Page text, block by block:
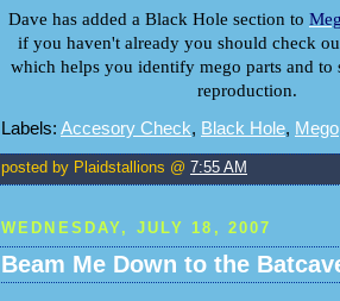
Dave has added a Black Hole section to
if you haven't already you should check
which helps you identify mego parts and to
reproduction.
Labels: Accesory Check, Black Hole, Mego
posted by Plaidstallions @ 7:55 AM
WEDNESDAY, JULY 18, 2007
Beam Me Down to the